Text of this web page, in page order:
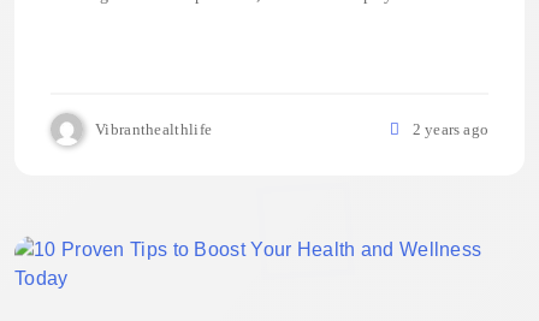
Vibranthealthlife 2 years ago